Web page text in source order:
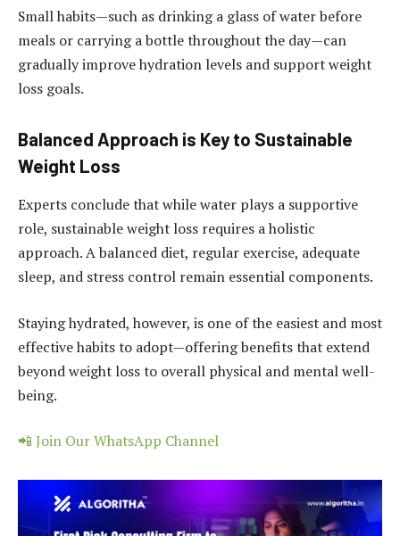
Small habits—such as drinking a glass of water before
meals or carrying a bottle throughout the day—can
gradually improve hydration levels and support weight
loss goals.
Balanced Approach is Key to Sustainable
Weight Loss
Experts conclude that while water plays a supportive
role, sustainable weight loss requires a holistic
approach. A balanced diet, regular exercise, adequate
sleep, and stress control remain essential components.
Staying hydrated, however, is one of the easiest and most
effective habits to adopt—offering benefits that extend
beyond weight loss to overall physical and mental well-
being.
📲 Join Our WhatsApp Channel